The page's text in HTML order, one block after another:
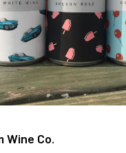
Wine Co.